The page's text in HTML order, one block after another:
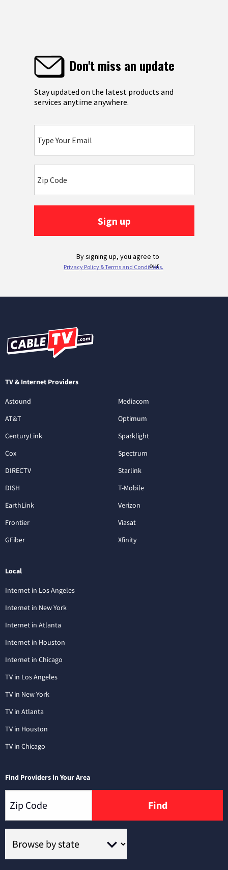
TV & Internet Providers
Astound
AT&T
CenturyLink
Cox
DIRECTV
DISH
EarthLink
Frontier
GFiber
Mediacom
Optimum
Sparklight
Spectrum
Starlink
T-Mobile
Verizon
Viasat
Xfinity
Local
Internet in Los Angeles
Internet in New York
Internet in Atlanta
Internet in Houston
Internet in Chicago
TV in Los Angeles
TV in New York
TV in Atlanta
TV in Houston
TV in Chicago
Find Providers in Your Area
Find